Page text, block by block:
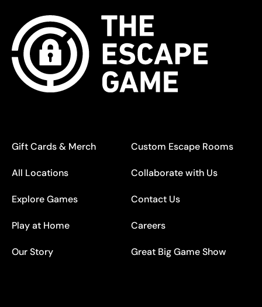
Gift Cards & Merch
All Locations
Explore Games
Play at Home
Our Story
Custom Escape Rooms
Collaborate with Us
Contact Us
Careers
Great Big Game Show